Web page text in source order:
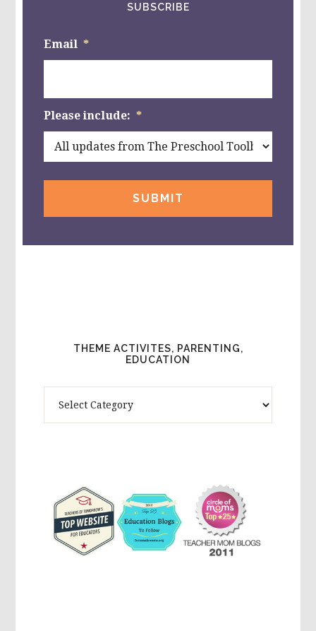
SUBSCRIBE
Email *
Please include: *
THEME ACTIVITES, PARENTING,
EDUCATION